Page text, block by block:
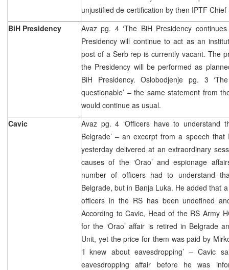
unjustified de-certification by then IPTF
BiH Presidency
Avaz pg. 4 ‘The BiH Presidency
Presidency will continue to act as an
post of a Serb rep is currently vacant. The
the Presidency will be performed as
BiH Presidency. Oslobodjenje pg. 3
questionable’ – the same statement from
would continue as usual.
Cavic
Avaz pg. 4 ‘Officers have to understand
Belgrade’ – an excerpt from a speech that
yesterday delivered at an extraordinary
causes of the ‘Orao’ and espionage
number of officers had to understand
Belgrade, but in Banja Luka. He added that
officers in the RS has been undefined
According to Cavic, Head of the RS Army
for the ‘Orao’ affair is retired in Belgrade
Unit, yet the price for them was paid by
‘I knew about eavesdropping’ – Cavic
eavesdropping affair before he was